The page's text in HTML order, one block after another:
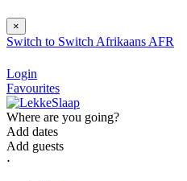
×
Switch to Switch Afrikaans AFR
Login
Favourites
Where are you going?
Add dates
Add guests
⋅